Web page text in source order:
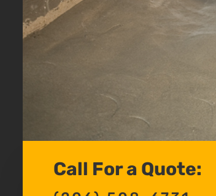
Call For a Quote: